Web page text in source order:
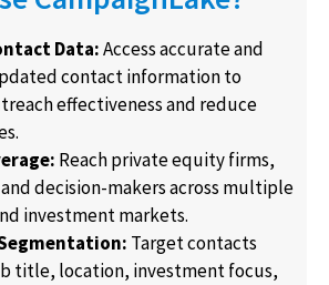
Data:Access accurate and
contact information to
effectiveness and reduce
Reach private equity firms,
decision-makers across multiple
investment markets.
Target contacts
title, location, investment focus,